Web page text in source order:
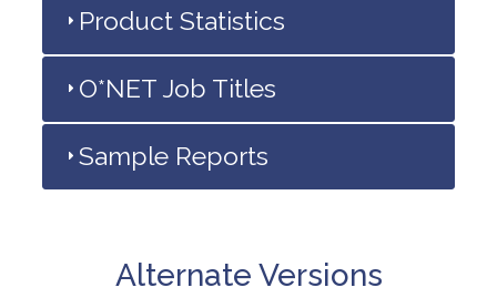
Product Statistics
O*NET Job Titles
Sample Reports
Alternate Versions